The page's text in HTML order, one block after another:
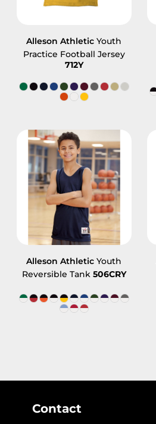
Alleson Athletic Youth
Practice Football Jersey
712Y
Alleson Athletic Youth
Reversible Tank 506CRY
Contact